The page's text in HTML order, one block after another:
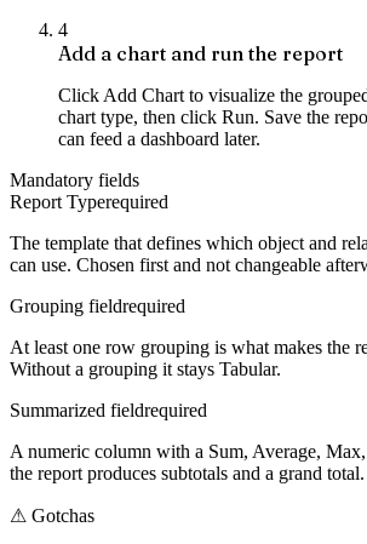
4
Add a chart and run the report
Click Add Chart to visualize the
chart type, then click Run. Save the
can feed a dashboard later.
Mandatory fields
Report Typerequired
The template that defines which object and
can use. Chosen first and not changeable
Grouping fieldrequired
At least one row grouping is what makes the
Without a grouping it stays Tabular.
Summarized fieldrequired
A numeric column with a Sum, Average,
the report produces subtotals and a grand total.
⚠ Gotchas